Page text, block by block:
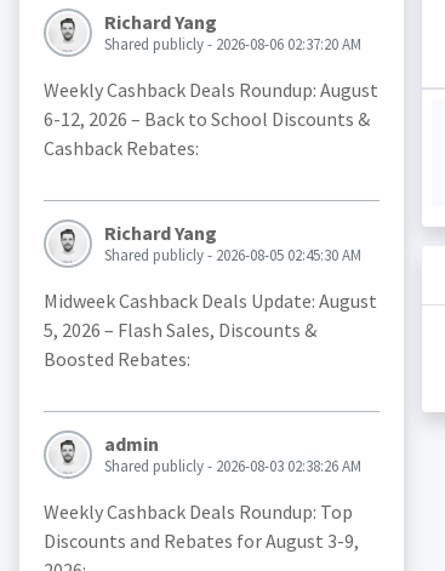
Richard Yang
Shared publicly - 2026-08-06 02:37:20 AM
Weekly Cashback Deals Roundup: August
6-12, 2026 – Back to School Discounts &
Cashback Rebates:
Richard Yang
Shared publicly - 2026-08-05 02:45:30 AM
Midweek Cashback Deals Update: August
5, 2026 – Flash Sales, Discounts &
Boosted Rebates:
admin
Shared publicly - 2026-08-03 02:38:26 AM
Weekly Cashback Deals Roundup: Top
Discounts and Rebates for August 3-9,